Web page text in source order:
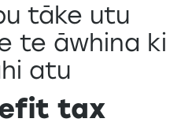
tāke utu
te āwhina ki
atu
tax